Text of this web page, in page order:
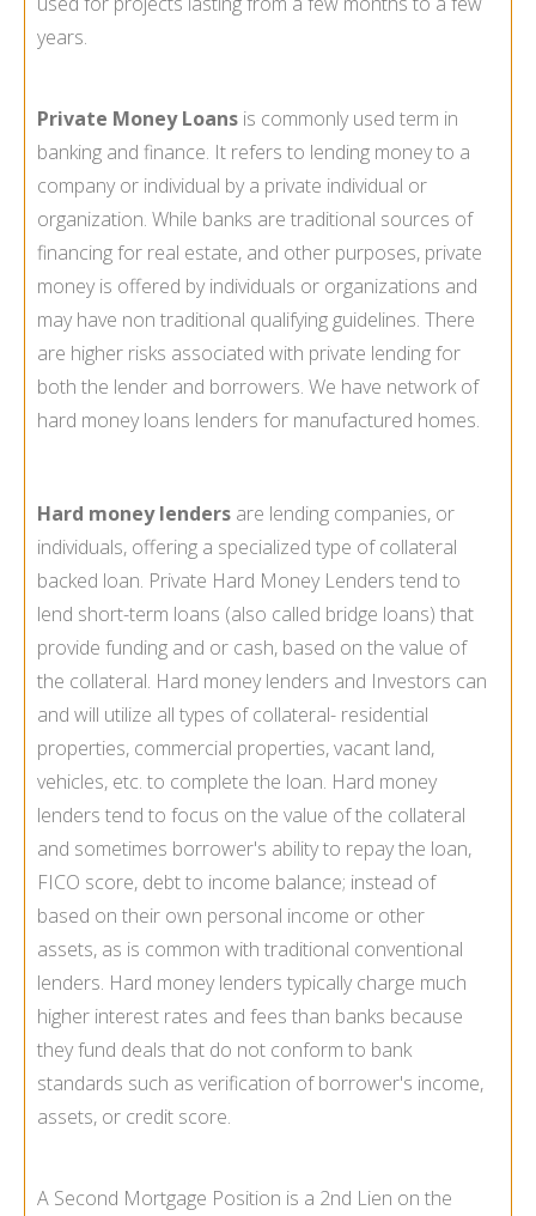
years.
Private Money Loans is commonly used term in
banking and finance. It refers to lending money to a
company or individual by a private individual or
organization. While banks are traditional sources of
financing for real estate, and other purposes, private
money is offered by individuals or organizations and
may have non traditional qualifying guidelines. There
are higher risks associated with private lending for
both the lender and borrowers. We have network of
hard money loans lenders for manufactured homes.
Hard money lenders are lending companies, or
individuals, offering a specialized type of collateral
backed loan. Private Hard Money Lenders tend to
lend short-term loans (also called bridge loans) that
provide funding and or cash, based on the value of
the collateral. Hard money lenders and Investors can
and will utilize all types of collateral- residential
properties, commercial properties, vacant land,
vehicles, etc. to complete the loan. Hard money
lenders tend to focus on the value of the collateral
and sometimes borrower's ability to repay the loan,
FICO score, debt to income balance; instead of
based on their own personal income or other
assets, as is common with traditional conventional
lenders. Hard money lenders typically charge much
higher interest rates and fees than banks because
they fund deals that do not conform to bank
standards such as verification of borrower's income,
assets, or credit score.
A Second Mortgage Position is a 2nd Lien on the